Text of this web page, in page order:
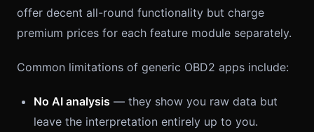
offer decent all-round functionality but charge
premium prices for each feature module separately.
Common limitations of generic OBD2 apps include:
No AI analysis — they show you raw data but
leave the interpretation entirely up to you.